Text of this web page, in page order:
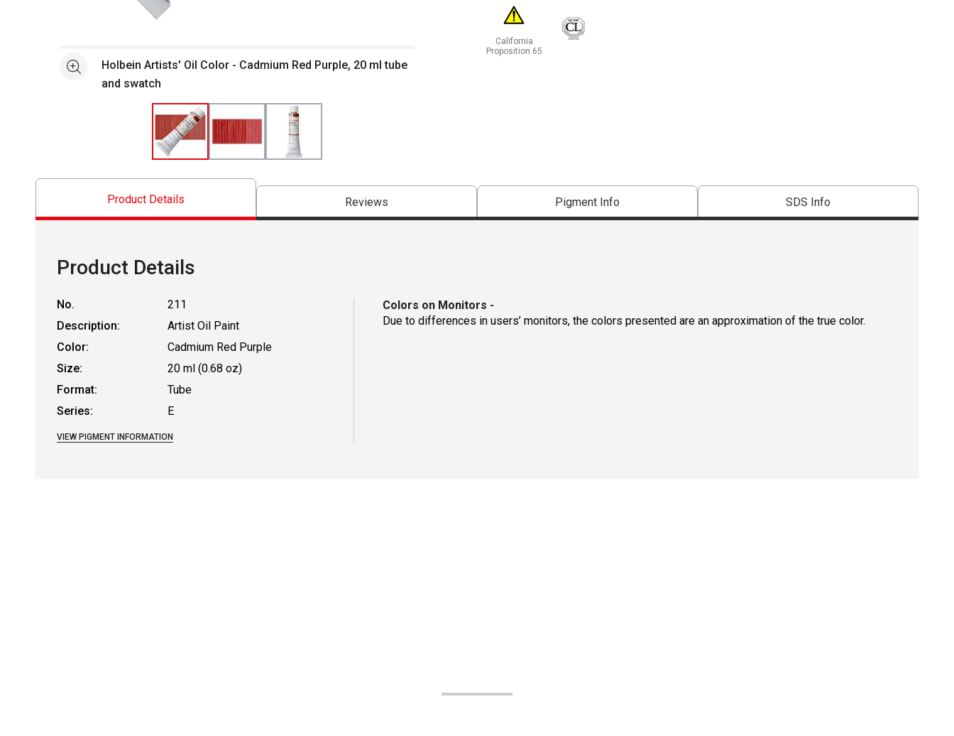
See moreHolbein Artists' Oil Color - Cadmium Red Purple, 20 ml tube
and swatch
California
Proposition 65
Product Details Reviews Pigment Info SDS Info
Product Details
No.
211
Description:
Artist Oil Paint
Color:
Cadmium Red Purple
Size:
20 ml (0.68 oz)
Format:
Tube
Series:
E
VIEW PIGMENT INFORMATION
Colors on Monitors -
Due to differences in users’ monitors, the colors presented are an approximation of the true color.